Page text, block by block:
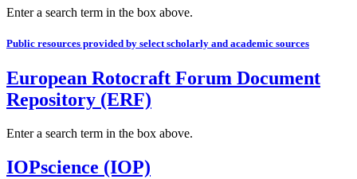
Enter a search term in the box above.
Public resources provided by select scholarly and academic sources
European Rotocraft Forum Document
Repository (ERF)
Enter a search term in the box above.
IOPscience (IOP)